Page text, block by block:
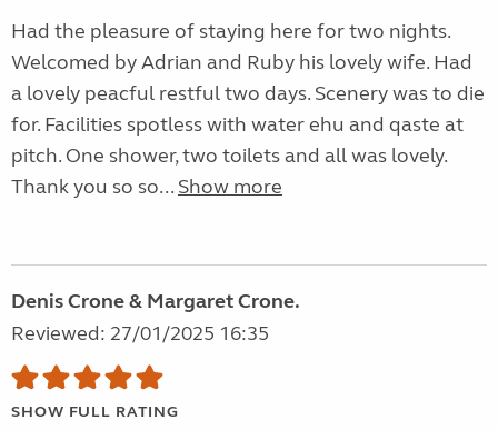
Had the pleasure of staying here for two nights.
Welcomed by Adrian and Ruby his lovely wife. Had
a lovely peacful restful two days. Scenery was to die
for. Facilities spotless with water ehu and qaste at
pitch. One shower, two toilets and all was lovely.
Thank you so so... Show more
Denis Crone & Margaret Crone.
Reviewed: 27/01/2025 16:35
SHOW FULL RATING